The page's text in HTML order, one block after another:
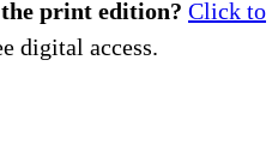
print edition? Click to
digital access.